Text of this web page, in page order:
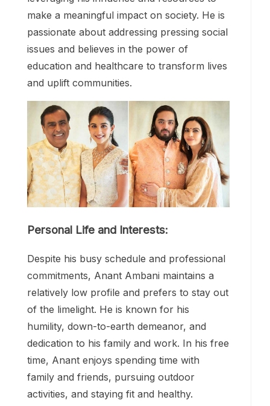
make a meaningful impact on society. He is
passionate about addressing pressing social
issues and believes in the power of
education and healthcare to transform lives
and uplift communities.
Personal Life and Interests:
Despite his busy schedule and professional
commitments, Anant Ambani maintains a
relatively low profile and prefers to stay out
of the limelight. He is known for his
humility, down-to-earth demeanor, and
dedication to his family and work. In his free
time, Anant enjoys spending time with
family and friends, pursuing outdoor
activities, and staying fit and healthy.